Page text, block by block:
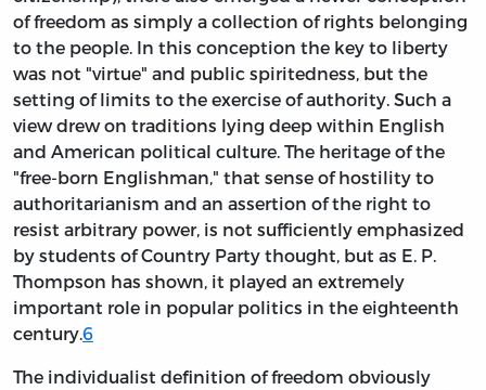
of freedom as simply a collection of rights belonging
to the people. In this conception the key to liberty
was not "virtue" and public spiritedness, but the
setting of limits to the exercise of authority. Such a
view drew on traditions lying deep within English
and American political culture. The heritage of the
"free-born Englishman," that sense of hostility to
authoritarianism and an assertion of the right to
resist arbitrary power, is not sufficiently emphasized
by students of Country Party thought, but as E. P.
Thompson has shown, it played an extremely
important role in popular politics in the eighteenth
century.6
The individualist definition of freedom obviously